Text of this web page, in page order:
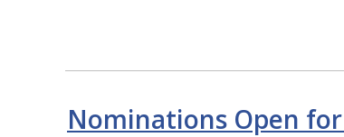
Nominations Open